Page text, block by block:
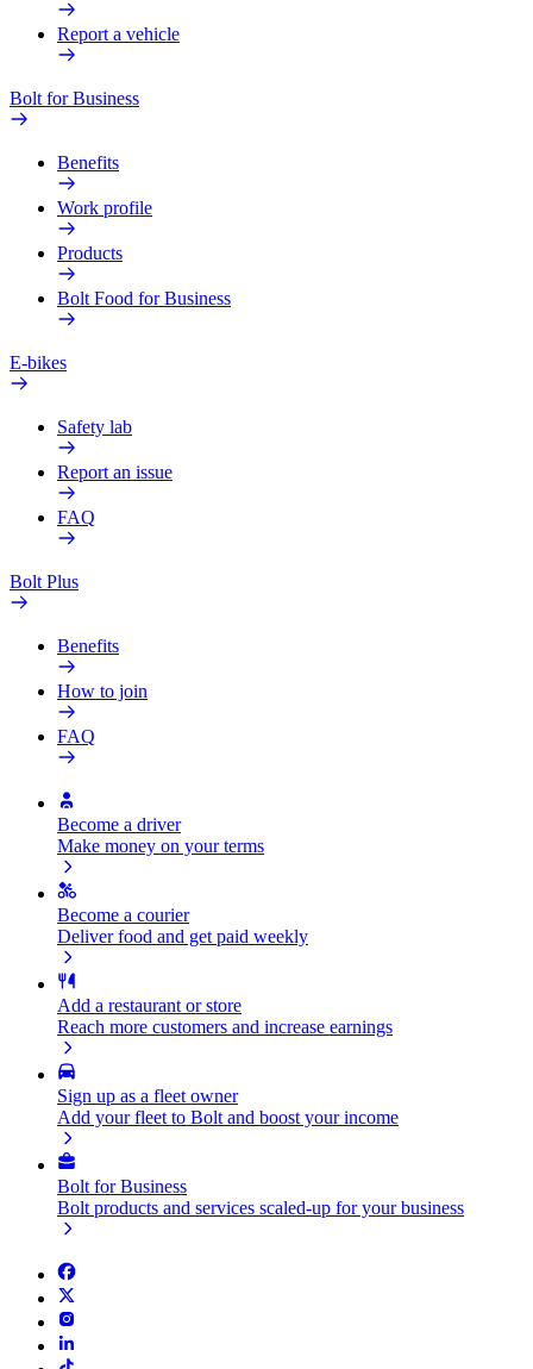
Report a vehicle
Bolt for Business
Benefits
Work profile
Products
Bolt Food for Business
E-bikes
Safety lab
Report an issue
FAQ
Bolt Plus
Benefits
How to join
FAQ
Become a driver
Make money on your terms
Become a courier
Deliver food and get paid weekly
Add a restaurant or store
Reach more customers and increase earnings
Sign up as a fleet owner
Add your fleet to Bolt and boost your income
Bolt for Business
Bolt products and services scaled-up for your business